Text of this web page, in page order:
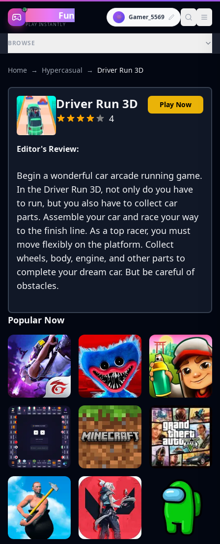
Gaming Fun
PLAY INSTANTLY
👾 Gamer_5569
BROWSE
Home → Hypercasual → Driver Run 3D
Driver Run 3D
4
Play Now
Editor's Review:
Begin a wonderful car arcade running game.
In the Driver Run 3D, not only do you have
to run, but you also have to collect car
parts. Assemble your car and race your way
to the finish line. As a top racer, you must
move flexibly on the platform. Collect
wheels, body, engine, and other parts to
complete your dream car. But be careful of
obstacles.
Popular Now